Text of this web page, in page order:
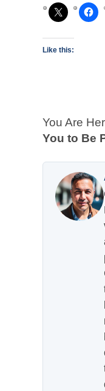
Like this:
You Are
You to Be